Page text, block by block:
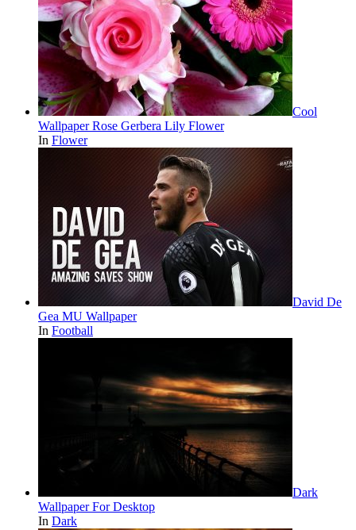
Cool
Wallpaper Rose Gerbera Lily Flower
In Flower
David De
Gea MU Wallpaper
In Football
Dark
Wallpaper For Desktop
In Dark